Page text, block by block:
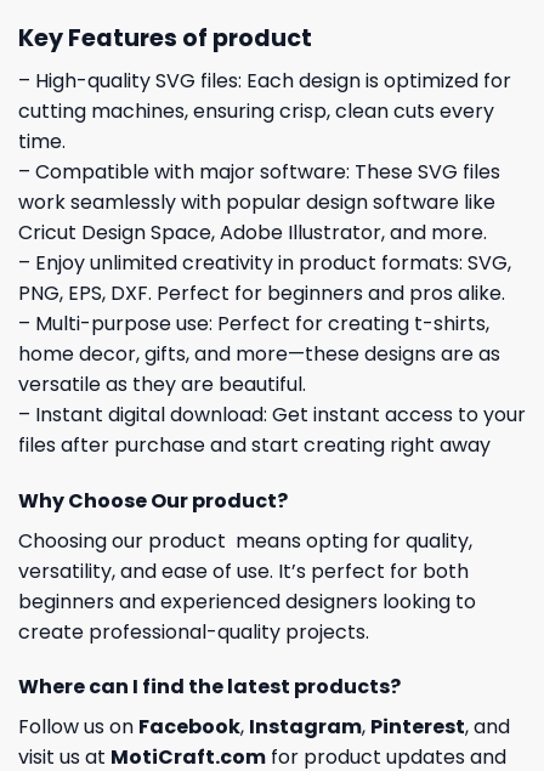
Key Features of product
– High-quality SVG files: Each design is optimized for
cutting machines, ensuring crisp, clean cuts every
time.
– Compatible with major software: These SVG files
work seamlessly with popular design software like
Cricut Design Space, Adobe Illustrator, and more.
– Enjoy unlimited creativity in product formats: SVG,
PNG, EPS, DXF. Perfect for beginners and pros alike.
– Multi-purpose use: Perfect for creating t-shirts,
home decor, gifts, and more—these designs are as
versatile as they are beautiful.
– Instant digital download: Get instant access to your
files after purchase and start creating right away
Why Choose Our product?
Choosing our product means opting for quality,
versatility, and ease of use. It’s perfect for both
beginners and experienced designers looking to
create professional-quality projects.
Where can I find the latest products?
Follow us on Facebook, Instagram, Pinterest, and
visit us at MotiCraft.com for product updates and